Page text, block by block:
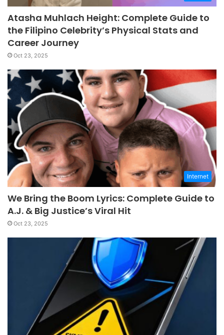
Atasha Muhlach Height: Complete Guide to
the Filipino Celebrity’s Physical Stats and
Career Journey
Oct 23, 2025
Internet
We Bring the Boom Lyrics: Complete Guide to
A.J. & Big Justice’s Viral Hit
Oct 23, 2025